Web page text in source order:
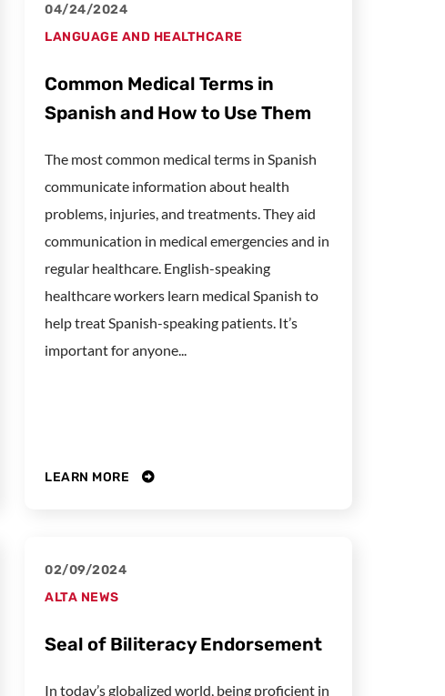
04/24/2024
LANGUAGE AND HEALTHCARE
Common Medical Terms in
Spanish and How to Use Them
The most common medical terms in Spanish
communicate information about health
problems, injuries, and treatments. They aid
communication in medical emergencies and in
regular healthcare. English-speaking
healthcare workers learn medical Spanish to
help treat Spanish-speaking patients. It’s
important for anyone...
LEARN MORE
02/09/2024
ALTA NEWS
Seal of Biliteracy Endorsement
In today’s globalized world, being proficient in